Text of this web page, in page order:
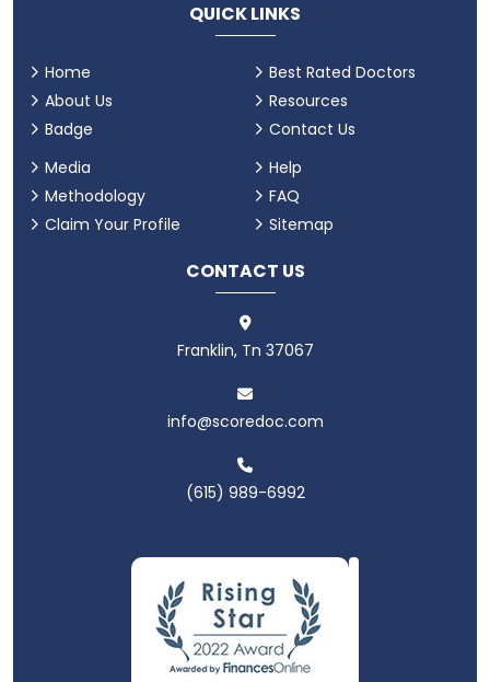
QUICK LINKS
Home
About Us
Badge
Best Rated Doctors
Resources
Contact Us
Media
Methodology
Claim Your Profile
Help
FAQ
Sitemap
CONTACT US
Franklin, Tn 37067
info@scoredoc.com
(615) 989-6992